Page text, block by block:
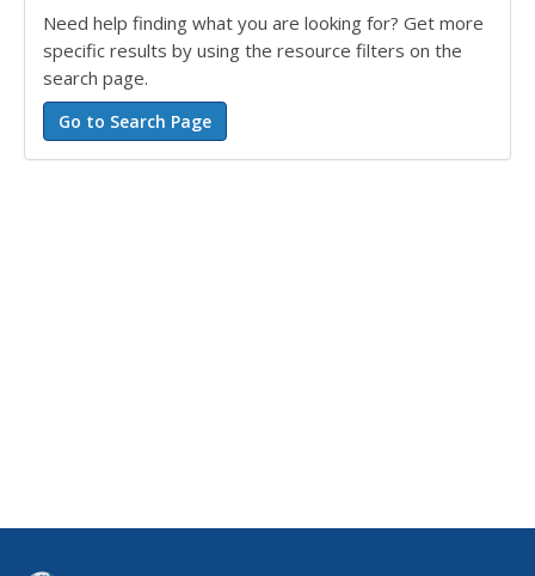
Need help finding what you are looking for? Get more
specific results by using the resource filters on the
search page.